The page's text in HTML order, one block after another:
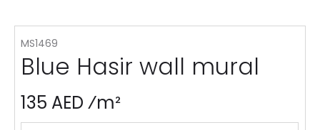
MS1469
Blue Hasir wall mural
135 AED ⁄m²